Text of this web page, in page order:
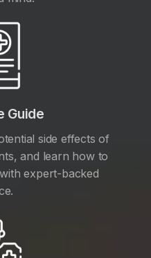
Guide
side effects of
and learn how to
expert-backed